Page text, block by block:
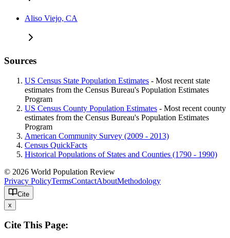
Aliso Viejo, CA
Sources
US Census State Population Estimates - Most recent state
estimates from the Census Bureau's Population Estimates
Program
US Census County Population Estimates - Most recent county
estimates from the Census Bureau's Population Estimates
Program
American Community Survey (2009 - 2013)
Census QuickFacts
Historical Populations of States and Counties (1790 - 1990)
© 2026 World Population Review
Privacy PolicyTermsContactAboutMethodology
Cite
x
Cite This Page: